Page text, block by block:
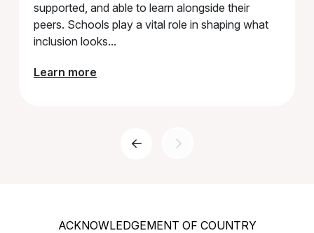
supported, and able to learn alongside their
peers. Schools play a vital role in shaping what
inclusion looks...
Learn more
Previous Page
ACKNOWLEDGEMENT OF COUNTRY